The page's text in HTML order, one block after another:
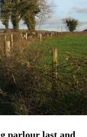
parlour last and